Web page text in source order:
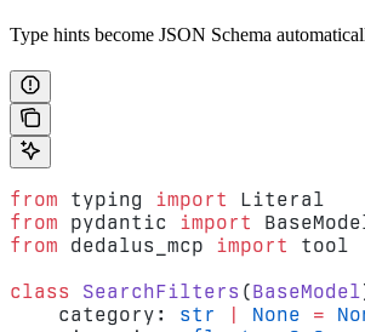
Type hints become JSON Schema
from typing import
Literal
from pydantic import
from dedalus_mcp import
tool
class
SearchFilters (BaseModel
    category:
str | None =